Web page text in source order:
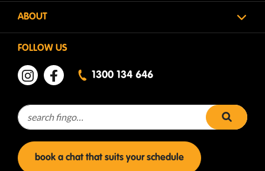
ABOUT
FOLLOW US
1300 134 646
Search for: search
book a chat that suits your schedule